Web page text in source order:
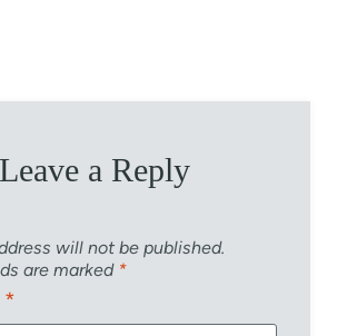
Leave a Reply
will not be published.
are marked *
*